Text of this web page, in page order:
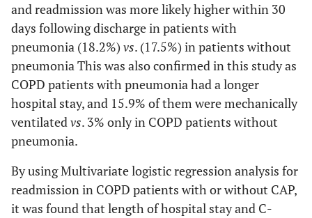
and readmission was more likely higher within 30
days following discharge in patients with
pneumonia (18.2%) vs. (17.5%) in patients without
pneumonia This was also confirmed in this study as
COPD patients with pneumonia had a longer
hospital stay, and 15.9% of them were mechanically
ventilatedvs. 3% only in COPD patients without
pneumonia.
By using Multivariate logistic regression analysis for
readmission in COPD patients with or without CAP,
it was found that length of hospital stay and C-